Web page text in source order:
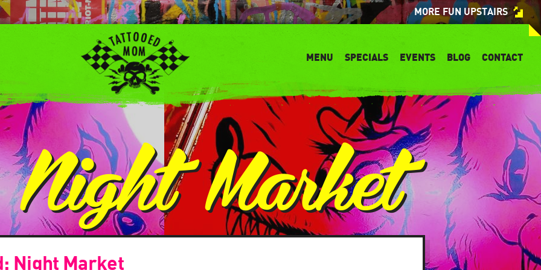
MORE FUN UPSTAIRS
MENU SPECIALS EVENTS BLOG CONTACT
Night Market
Night Market